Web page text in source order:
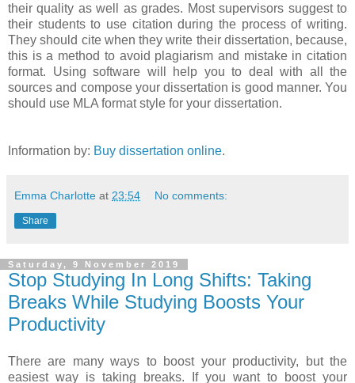
their quality as well as grades. Most supervisors suggest to
their students to use citation during the process of writing.
They should cite when they write their dissertation, because,
this is a method to avoid plagiarism and mistake in citation
format. Using software will help you to deal with all the
sources and compose your dissertation is good manner. You
should use MLA format style for your dissertation.
Information by: Buy dissertation online.
Emma Charlotte at 23:54 No comments:
Share
Saturday, 9 November 2019
Stop Studying In Long Shifts: Taking
Breaks While Studying Boosts Your
Productivity
There are many ways to boost your productivity, but the
easiest way is taking breaks. If you want to boost your